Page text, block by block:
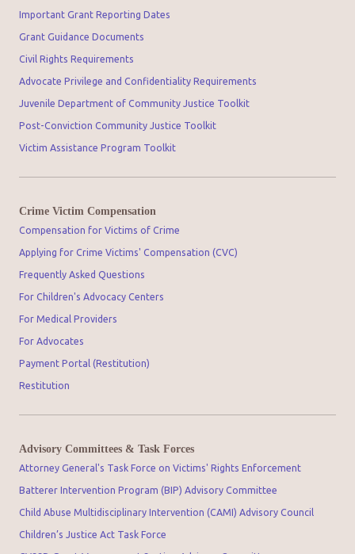
Important Grant Reporting Dates
Grant Guidance Documents
Civil Rights Requirements
Advocate Privilege and Confidentiality Requirements
Juvenile Department of Community Justice Toolkit
Post-Conviction Community Justice Toolkit
Victim Assistance Program Toolkit
Crime Victim Compensation
Compensation for Victims of Crime
Applying for Crime Victims' Compensation (CVC)
Frequently Asked Questions
For Children's Advocacy Centers
For Medical Providers
For Advocates
Payment Portal (Restitution)
Restitution
Advisory Committees & Task Forces
Attorney General's Task Force on Victims' Rights Enforcement
Batterer Intervention Program (BIP) Advisory Committee
Child Abuse Multidisciplinary Intervention (CAMI) Advisory Council
Children’s Justice Act Task Force